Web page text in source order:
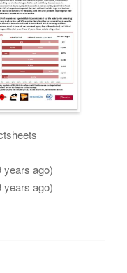
years ago)
years ago)